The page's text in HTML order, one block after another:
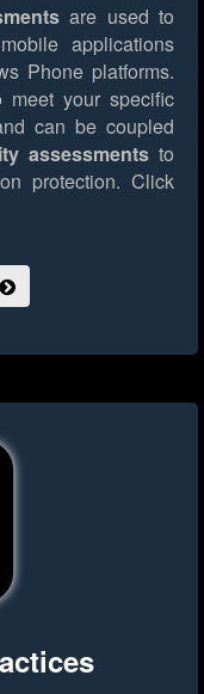
are used to
applications
Phone platforms.
meet your specific
can be coupled
assessmentsto
protection. Click